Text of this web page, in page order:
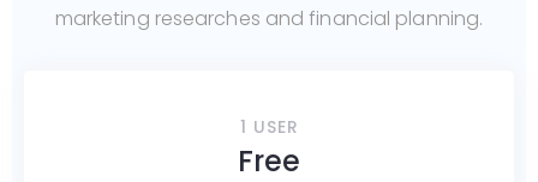
marketing researches and financial planning.
1 USER
Free